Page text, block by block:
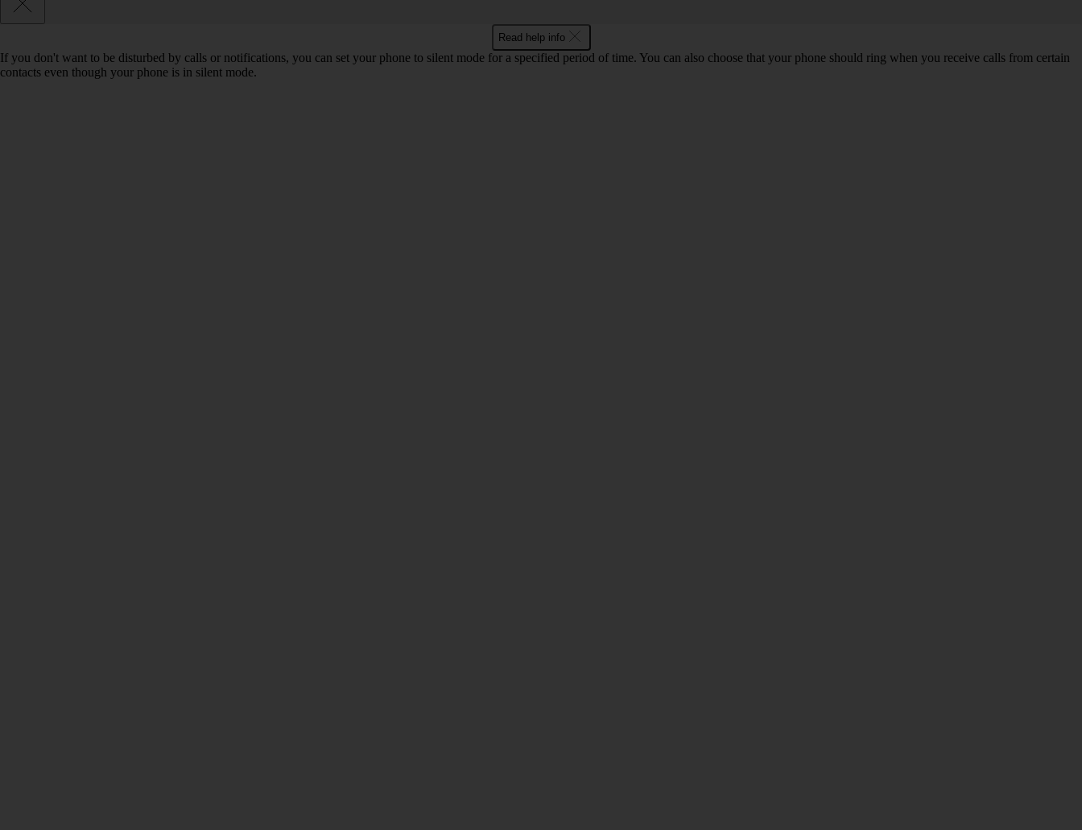
Read help info
If you don't want to be disturbed by calls or notifications, you can set your phone to silent mode for a specified period of time. You can also choose that your phone should ring when you receive calls from certain
contacts even though your phone is in silent mode.